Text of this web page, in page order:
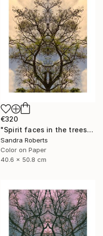
€320
"Spirit faces in the trees" Photograph
Sandra Roberts
Color on Paper
40.6 x 50.8 cm